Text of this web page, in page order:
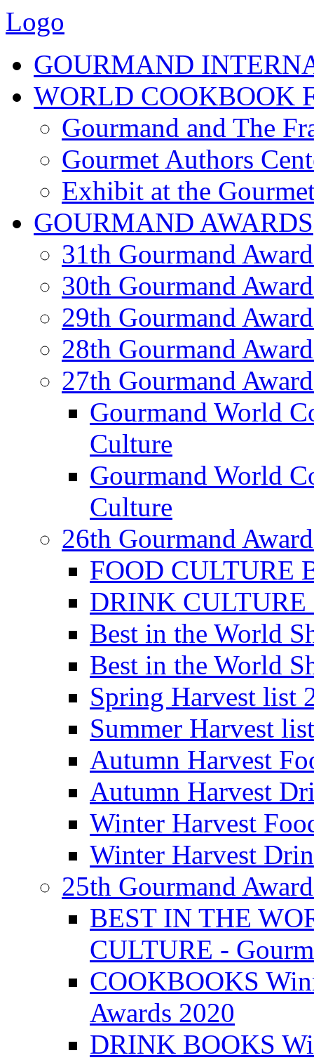
Logo
GOURMAND
WORLD COOKBOOK
Gourmand and The
Gourmet Authors
Exhibit at the
GOURMAND AWARDS
31th Gourmand
30th Gourmand
29th Gourmand
28th Gourmand
27th Gourmand
Gourmand World
Culture
Gourmand World
Culture
26th Gourmand
FOOD CULTURE
DRINK CULTURE
Best in the World
Best in the World
Spring Harvest list
Summer Harvest
Autumn Harvest
Autumn Harvest
Winter Harvest
Winter Harvest
25th Gourmand
BEST IN THE
CULTURE -
COOKBOOKS
Awards 2020
DRINK BOOKS